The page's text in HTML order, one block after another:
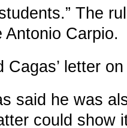
The
Carpio.
Cagas’ letter
said he was
could show